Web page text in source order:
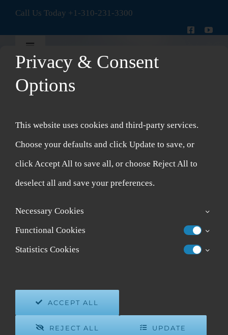
Call Us Today +1-310-231-3300
Navigation
New Patient Intake Form
Account
Privacy & Consent
Options
This website uses cookies and third-party services.
Choose your defaults and click Update to save, or
click Accept All to save all, or choose Reject All to
deselect all and save your preferences.
Necessary Cookies
Functional Cookies
Statistics Cookies
ACCEPT ALL
REJECT ALL UPDATE